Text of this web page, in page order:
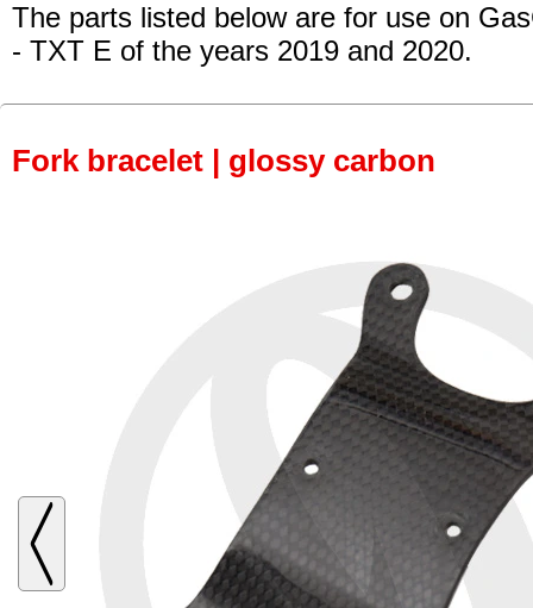
The parts listed below are for use on
- TXT E of the years 2019 and 2020.
Fork bracelet | glossy carbon